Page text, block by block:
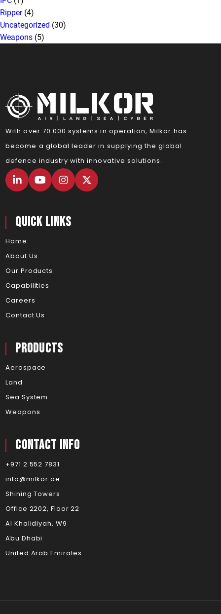
Ripper(4)
Uncategorized (30)
Weapons (5)
With over 70 000 systems in operation, Milkor has
become a global leader in supplying the global
defence industry with innovative solutions.
Quick Links
Home
About Us
Our Products
Capabilities
Careers
Contact Us
Products
Aerospace
Land
Sea System
Weapons
Contact Info
+971 2 552 7831
info@milkor.ae
Shining Towers
Office 2202, Floor 22
Al Khalidiyah, W9
Abu Dhabi
United Arab Emirates